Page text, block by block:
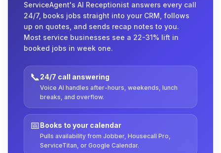
ServiceAgent's AI Receptionist answers every call
24/7, books jobs straight into your CRM, follows
up on quotes, and sends recap notes to you.
Most service businesses see a 22-31% lift in
booked jobs in week one.
📞24/7 call answering
Voice AI handles after-hours, weekends, lunch
breaks, and overflow.
📅Books to your calendar
Pulls availability from Jobber, Housecall Pro,
ServiceTitan, or Google Calendar.